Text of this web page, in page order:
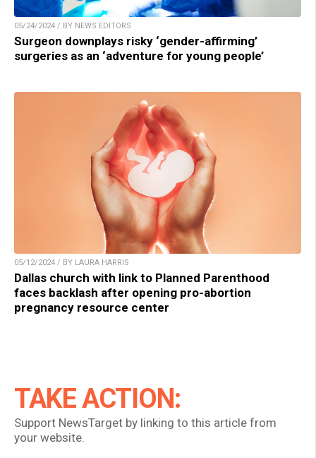
05/24/2024 / BY NEWS EDITORS
Surgeon downplays risky ‘gender-affirming’
surgeries as an ‘adventure for young people’
05/12/2024 / BY LAURA HARRIS
Dallas church with link to Planned Parenthood
faces backlash after opening pro-abortion
pregnancy resource center
TAKE ACTION:
Support NewsTarget by linking to this article from
your website.